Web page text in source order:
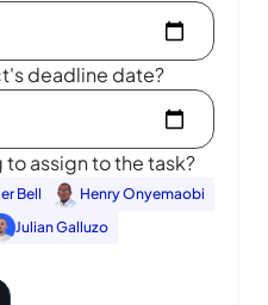
deadline date?
assign to the task?
Bell
Henry Onyemaobi
Julian Galluzo